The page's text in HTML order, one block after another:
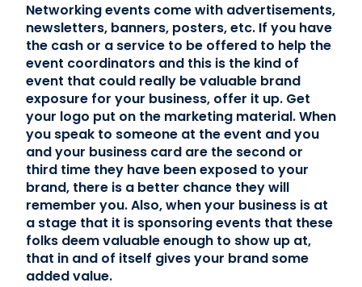
Networking events come with advertisements,
newsletters, banners, posters, etc. If you have
the cash or a service to be offered to help the
event coordinators and this is the kind of
event that could really be valuable brand
exposure for your business, offer it up. Get
your logo put on the marketing material. When
you speak to someone at the event and you
and your business card are the second or
third time they have been exposed to your
brand, there is a better chance they will
remember you. Also, when your business is at
a stage that it is sponsoring events that these
folks deem valuable enough to show up at,
that in and of itself gives your brand some
added value.